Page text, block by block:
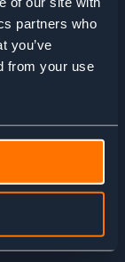
partners who
you’ve
from your use